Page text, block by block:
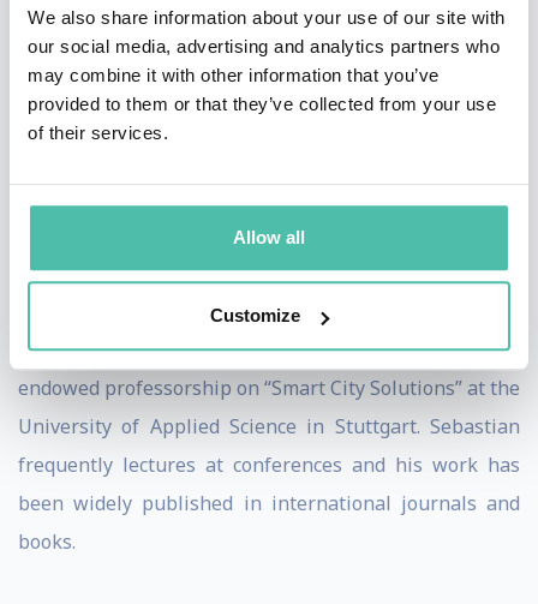
We also share information about your use of our site with
our social media, advertising and analytics partners who
may combine it with other information that you’ve
provided to them or that they’ve collected from your use
of their services.
Allow all
Customize
in Qatar and various projects in Saudi-Arabia), Russia
(Molzhaninovo Vision and Kama Tri City Plan) and
Australia (Western Sydney Aerotropolis). He has also
worked with the German Society for International
Sebastian completed his PhD at TU Berlin on urban
strategies for climate sensitive neighbourhoods and
lectures for the international master program „Urban
Development“ at TU Berlin. In 2018, he held the
endowed professorship on “Smart City Solutions” at the
University of Applied Science in Stuttgart. Sebastian
frequently lectures at conferences and his work has
been widely published in international journals and
books.